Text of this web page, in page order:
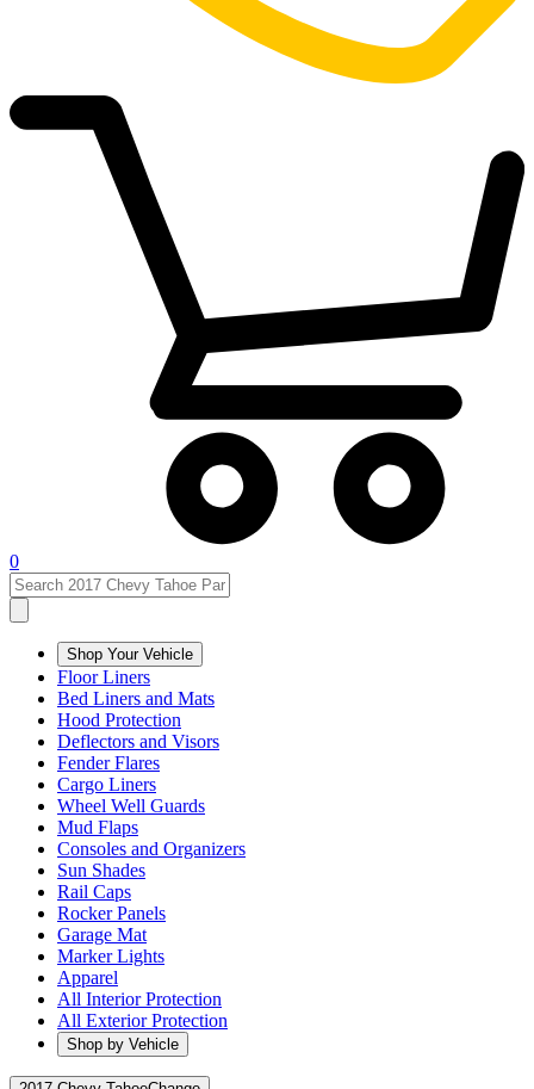
0
Shop Your Vehicle
Floor Liners
Bed Liners and Mats
Hood Protection
Deflectors and Visors
Fender Flares
Cargo Liners
Wheel Well Guards
Mud Flaps
Consoles and Organizers
Sun Shades
Rail Caps
Rocker Panels
Garage Mat
Marker Lights
Apparel
All Interior Protection
All Exterior Protection
Shop by Vehicle